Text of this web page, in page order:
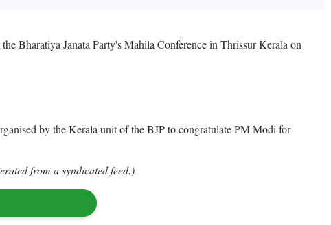
Bharatiya Janata Party's Mahila Conference in Thrissur Kerala on
by the Kerala unit of the BJP to congratulate PM Modi for
from a syndicated feed.)